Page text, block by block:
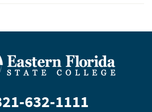
632-1111